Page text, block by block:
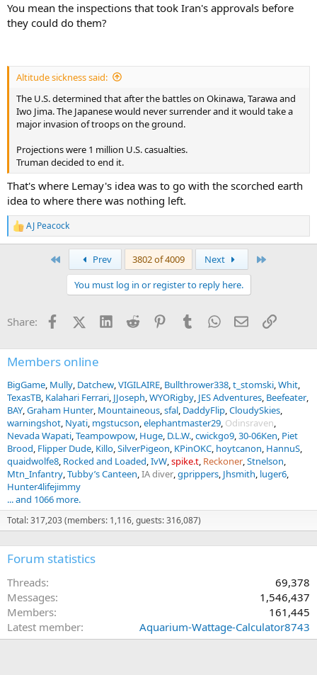
You mean the inspections that took Iran's approvals before
they could do them?
Altitude sickness said:
The U.S. determined that after the battles on Okinawa, Tarawa and
Iwo Jima. The Japanese would never surrender and it would take a
major invasion of troops on the ground.
Projections were 1 million U.S. casualties.
Truman decided to end it.
That's where Lemay's idea was to go with the scorched earth
idea to where there was nothing left.
R
e
s
AJ Peacock
Prev 3802 of 4009 Next
You must log in or register to reply here.
Share: FacebookX (Twitter)
LinkedInReddit PinterestTumblrWhatsApp
EmailLink
Members online
BigGame Mully Datchew VIGILAIRE Bullthrower338 t_stomski Whit
TexasTB Kalahari Ferrari JJoseph WYORigby JES Adventures Beefeater
BAY Graham Hunter Mountaineous sfal DaddyFlip CloudySkies
warningshot Nyati mgstucson elephantmaster29 Odinsraven
Nevada Wapati Teampowpow Huge D.L.W. cwickgo9 30-06Ken Piet
Brood Flipper Dude Killo SilverPigeon KPinOKC hoytcanon HannuS
quaidwolfe8 Rocked and Loaded IvW spike.t Reckoner Stnelson
Mtn_Infantry Tubby’s Canteen IA diver gprippers Jhsmith luger6
Hunter4lifejimmy
... and 1066 more.
Total: 317,203 (members: 1,116, guests: 316,087)
Forum statistics
Threads
69,378
Messages
1,546,437
Members
161,445
Latest member
Aquarium-Wattage-Calculator8743